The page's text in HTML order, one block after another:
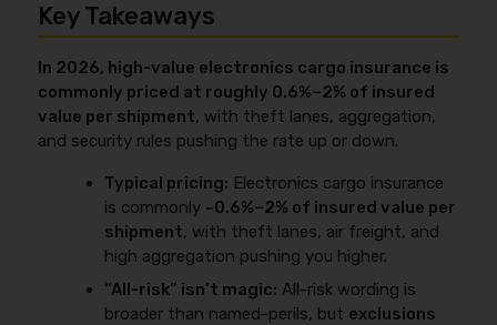
Key Takeaways
In 2026, high-value electronics cargo insurance is
commonly priced at roughly 0.6%–2% of insured
value per shipment, with theft lanes, aggregation,
and security rules pushing the rate up or down.
Typical pricing: Electronics cargo insurance
is commonly ~0.6%–2% of insured value per
shipment, with theft lanes, air freight, and
high aggregation pushing you higher.
“All-risk” isn’t magic: All-risk wording is
broader than named-perils, but exclusions